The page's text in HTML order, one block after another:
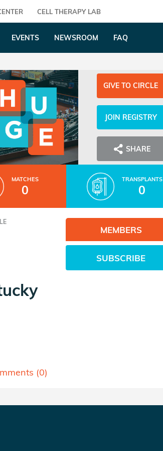
CELL THERAPY LAB
EVENTS NEWSROOM FAQ
GIVE TO CIRCLE
JOIN REGISTRY
SHARE
MATCHES
0
TRANSPLANTS
0
(0)
MEMBERS
SUBSCRIBE